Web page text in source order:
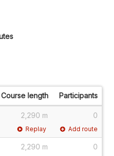
Course length Participants
2,290 m 0
Replay Add route
2,290 m 0